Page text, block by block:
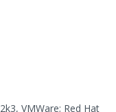
VMWare; Red Hat